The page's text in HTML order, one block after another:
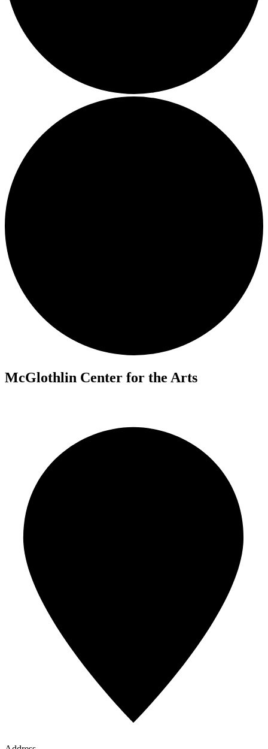
McGlothlin Center for the Arts